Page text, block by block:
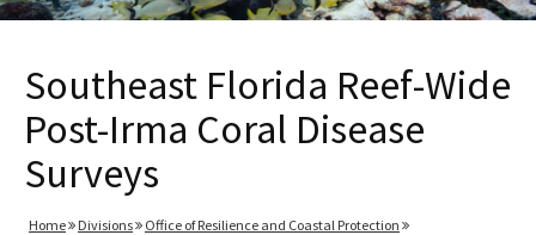
Southeast Florida Reef-Wide
Post-Irma Coral Disease
Surveys
Home Divisions
Office of Resilience and Coastal Protection